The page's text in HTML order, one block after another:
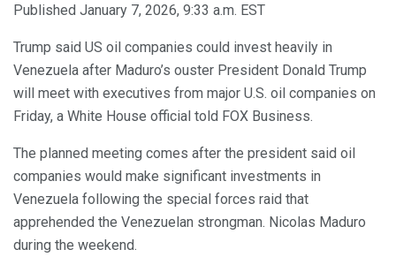
Published January 7, 2026, 9:33 a.m. EST
Trump said US oil companies could invest heavily in
Venezuela after Maduro’s ouster President Donald Trump
will meet with executives from major U.S. oil companies on
Friday, a White House official told FOX Business.
The planned meeting comes after the president said oil
companies would make significant investments in
Venezuela following the special forces raid that
apprehended the Venezuelan strongman. Nicolas Maduro
during the weekend.